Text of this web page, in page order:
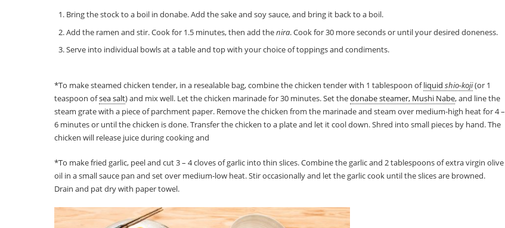
Bring the stock to a boil in donabe. Add the sake and soy sauce, and bring it back to a boil.
Add the ramen and stir. Cook for 1.5 minutes, then add thenira. Cook for 30 more seconds or until your desired doneness.
Serve into individual bowls at a table and top with your choice of toppings and condiments.
*To make steamed chicken tender, in a resealable bag, combine the chicken tender with 1 tablespoon ofliquidshio-koji(or 1
teaspoon ofsea salt) and mix well. Let the chicken marinade for 30 minutes. Set thedonabe steamer, Mushi Nabe, and line the
steam grate with a piece of parchment paper. Remove the chicken from the marinade and steam over medium-high heat for 4 –
6 minutes or until the chicken is done. Transfer the chicken to a plate and let it cool down. Shred into small pieces by hand. The
chicken will release juice during cooking and
*To make fried garlic, peel and cut 3 – 4 cloves of garlic into thin slices. Combine the garlic and 2 tablespoons of extra virgin olive
oil in a small sauce pan and set over medium-low heat. Stir occasionally and let the garlic cook until the slices are browned.
Drain and pat dry with paper towel.